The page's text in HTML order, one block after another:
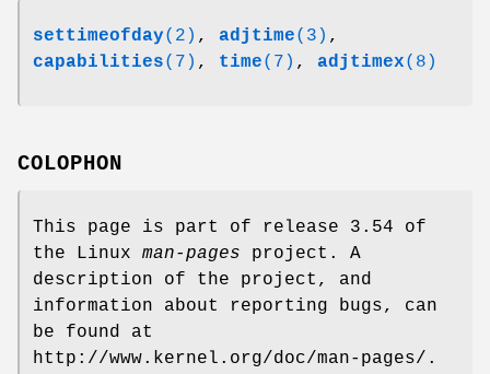
settimeofday(2) , adjtime(3) ,
capabilities(7) , time(7) , adjtimex(8)
COLOPHON
This page is part of release 3.54 of
the Linux man-pages project. A
description of the project, and
information about reporting bugs, can
be found at
http://www.kernel.org/doc/man-pages/.